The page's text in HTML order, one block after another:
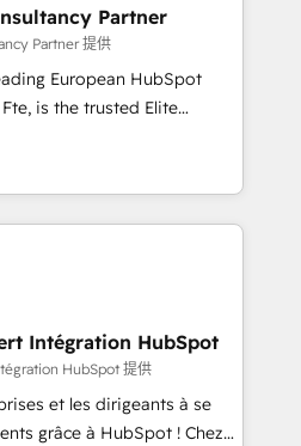
🔌 Integrating HubSpot
your teams to be
services using
, Data
& Platform
in HubSpot.
Partner
Partner 提供
European HubSpot
Elite
you a roadmap on
achieving Commercial
processes, we
transformation and minimize
we provide expertise to
are fully
with an experienced
reputable companies in
SaaS and
prepare a customized
Intégration HubSpot
HubSpot 提供
et les dirigeants à se
grâce à HubSpot ! Chez